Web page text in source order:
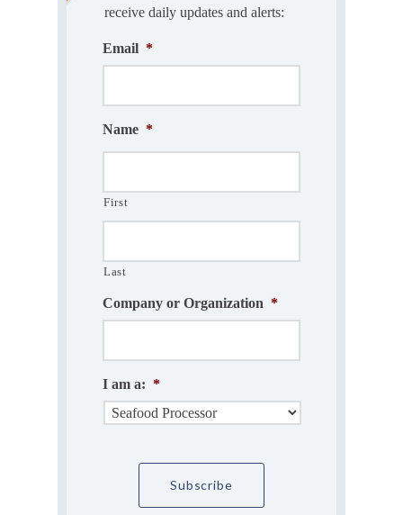
receive daily updates and alerts:
Email *
Name *
First
Last
Company or Organization *
I am a: *